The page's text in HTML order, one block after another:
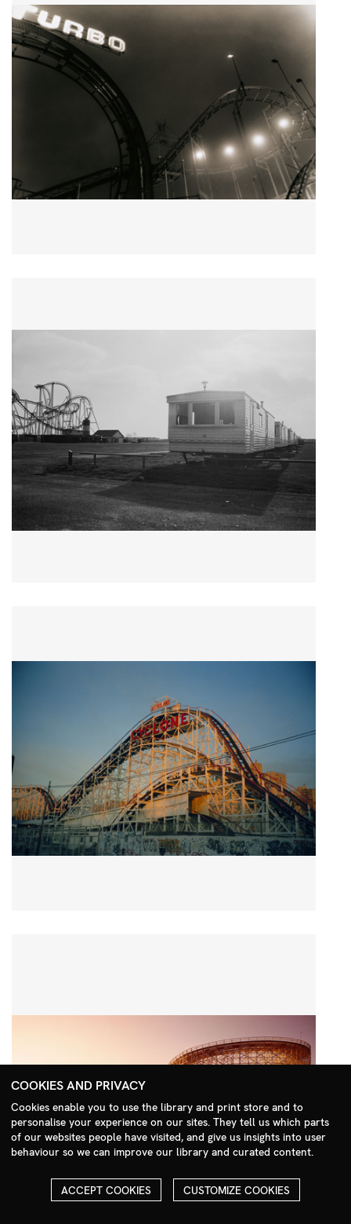
Search Menu
COOKIES AND PRIVACY
Cookies enable you to use the library and print store and to
personalise your experience on our sites. They tell us which parts
of our websites people have visited, and give us insights into user
behaviour so we can improve our library and curated content.
ACCEPT COOKIES CUSTOMIZE COOKIES